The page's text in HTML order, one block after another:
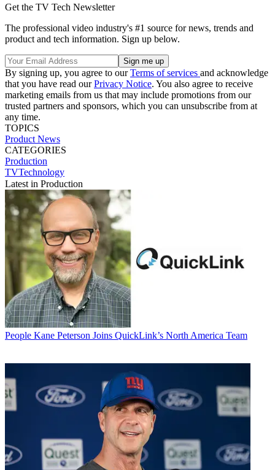
Get the TV Tech Newsletter
The professional video industry's #1 source for news, trends and
product and tech information. Sign up below.
By signing up, you agree to ourTerms of services and acknowledge
that you have read ourPrivacy Notice. You also agree to receive
marketing emails from us that may include promotions from our
trusted partners and sponsors, which you can unsubscribe from at
any time.
TOPICS
Product News
CATEGORIES
Production
TVTechnology
Latest in Production
People Kane Peterson Joins QuickLink’s North America Team